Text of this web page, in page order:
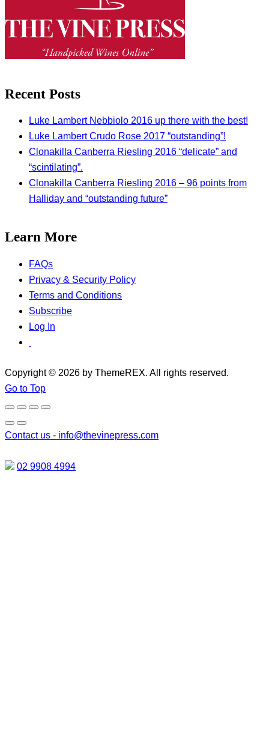
Recent Posts
Luke Lambert Nebbiolo 2016 up there with the best!
Luke Lambert Crudo Rose 2017 “outstanding”!
Clonakilla Canberra Riesling 2016 “delicate” and
“scintilating”.
Clonakilla Canberra Riesling 2016 – 96 points from
Halliday and “outstanding future”
Learn More
FAQs
Privacy & Security Policy
Terms and Conditions
Subscribe
Log In
Copyright © 2026 by ThemeREX. All rights reserved.
Go to Top
Contact us - info@thevinepress.com
02 9908 4994